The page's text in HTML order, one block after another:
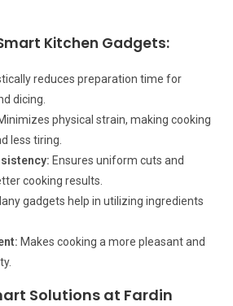
Kitchen Gadgets:
reduces preparation time for
dicing.
physical strain, making cooking
less tiring.
Ensures uniform cuts and
cooking results.
gadgets help in utilizing ingredients
Makes cooking a more pleasant and
Solutions at Fardin